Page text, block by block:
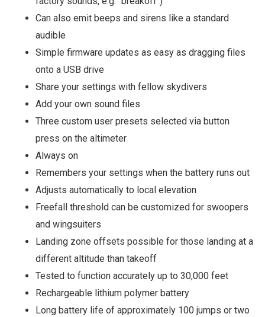
Can also emit beeps and sirens like a standard
audible
Simple firmware updates as easy as dragging files
onto a USB drive
Share your settings with fellow skydivers
Add your own sound files
Three custom user presets selected via button
press on the altimeter
Always on
Remembers your settings when the battery runs out
Adjusts automatically to local elevation
Freefall threshold can be customized for swoopers
and wingsuiters
Landing zone offsets possible for those landing at a
different altitude than takeoff
Tested to function accurately up to 30,000 feet
Rechargeable lithium polymer battery
Long battery life of approximately 100 jumps or two